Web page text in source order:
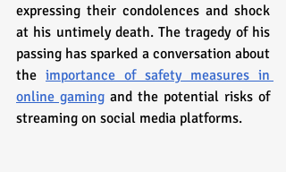
expressing their condolences and shock
at his untimely death. The tragedy of his
passing has sparked a conversation about
the importance of safety measures in
online gaming and the potential risks of
streaming on social media platforms.